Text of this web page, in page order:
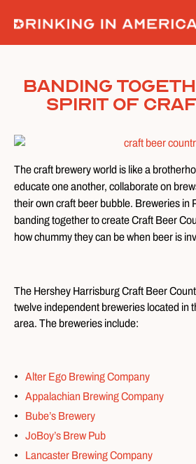
content
Banding
Spirit Of
The craft brewery world is like a
educate one another, collaborate on
their own craft beer bubble. Breweries in
banding together to create Craft Beer
how chummy they can be when beer is
The Hershey Harrisburg Craft Beer
twelve independent breweries located in
area. The breweries include:
Alter Ego Brewing Company
Appalachian Brewing Company
Bube’s Brewery
JoBoy’s Brew Pub
Lancaster Brewing Company